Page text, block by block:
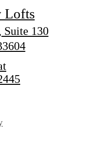
Lofts
Suite 130